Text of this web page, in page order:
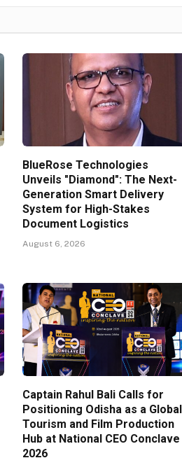
BlueRose Technologies
Unveils "Diamond": The Next-
Generation Smart Delivery
System for High-Stakes
Document Logistics
August 6, 2026
Captain Rahul Bali Calls for
Positioning Odisha as a Global
Tourism and Film Production
Hub at National CEO Conclave
2026